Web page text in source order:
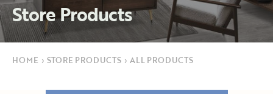
Store Products
HOME › STORE PRODUCTS › ALL PRODUCTS